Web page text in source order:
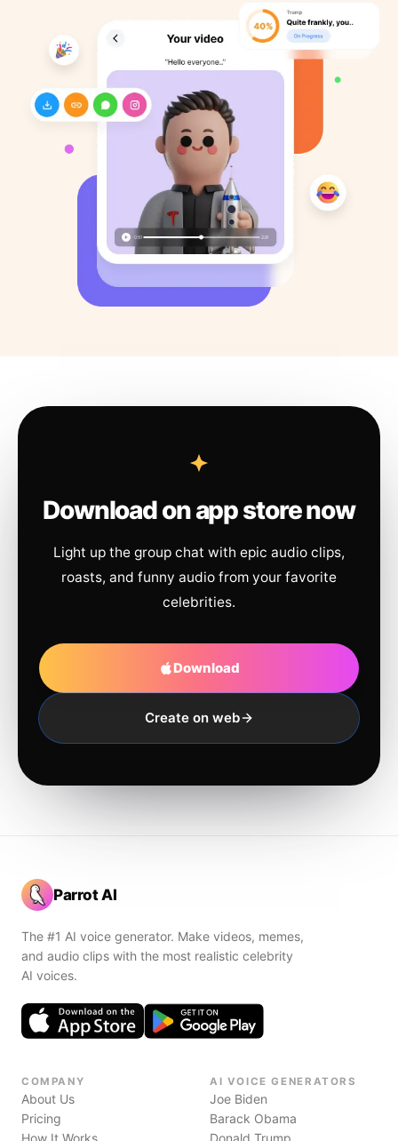
Download on app store now
Light up the group chat with epic audio clips,
roasts, and funny audio from your favorite
celebrities.
Download
Create on web
Parrot AI
The #1 AI voice generator. Make videos, memes,
and audio clips with the most realistic celebrity
AI voices.
COMPANY
About Us
Pricing
How It Works
AI VOICE GENERATORS
Joe Biden
Barack Obama
Donald Trump